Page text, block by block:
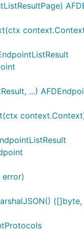
...)
error)
([]byte,